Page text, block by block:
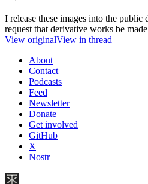
I release these images into the
request that derivative works be
View originalView in thread
About
Contact
Podcasts
Feed
Newsletter
Donate
Get involved
GitHub
X
Nostr